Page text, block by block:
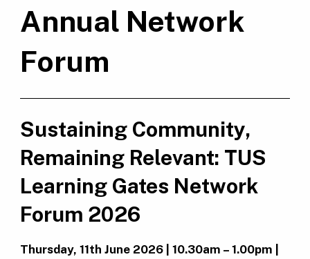
Annual Network
Forum
Sustaining Community,
Remaining Relevant: TUS
Learning Gates Network
Forum 2026
Thursday, 11th June 2026 | 10.30am – 1.00pm |